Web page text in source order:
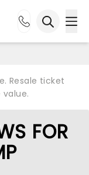
Resale ticket
FOR